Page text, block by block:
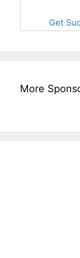
Get
More